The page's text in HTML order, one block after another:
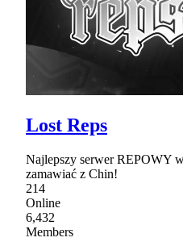
Lost Reps
Najlepszy serwer REPOWY
zamawiać z Chin!
214
Online
6,432
Members